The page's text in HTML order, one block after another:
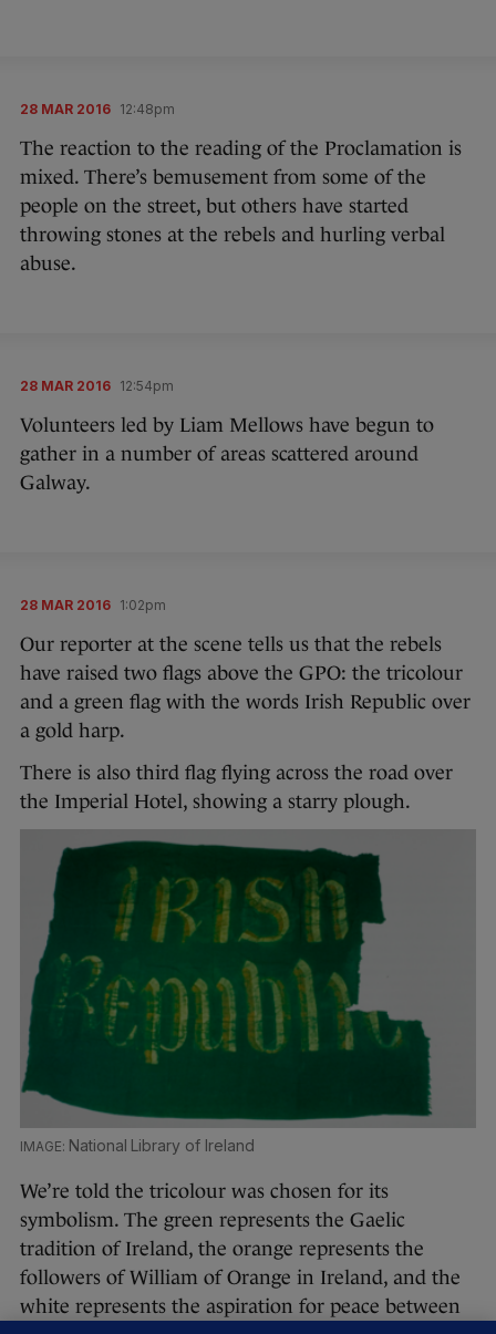
28 MAR 2016 12:48pm
The reaction to the reading of the Proclamation is
mixed. There’s bemusement from some of the
people on the street, but others have started
throwing stones at the rebels and hurling verbal
abuse.
28 MAR 2016 12:54pm
Volunteers led by Liam Mellows have begun to
gather in a number of areas scattered around
Galway.
28 MAR 2016 1:02pm
Our reporter at the scene tells us that the rebels
have raised two flags above the GPO: the tricolour
and a green flag with the words Irish Republic over
a gold harp.
There is also third flag flying across the road over
the Imperial Hotel, showing a starry plough.
National Library of Ireland
We’re told the tricolour was chosen for its
symbolism. The green represents the Gaelic
tradition of Ireland, the orange represents the
followers of William of Orange in Ireland, and the
white represents the aspiration for peace between